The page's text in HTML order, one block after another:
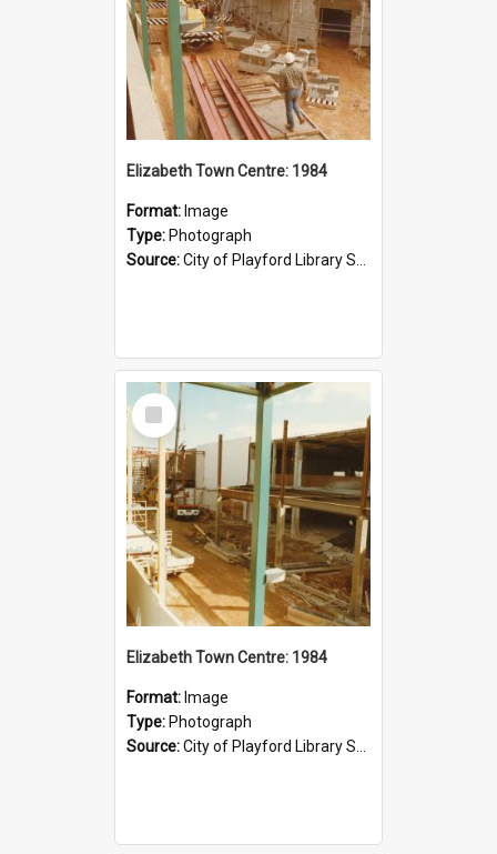
Elizabeth Town Centre: 1984
Format: Image
Type: Photograph
Source:City of Playford Library Service
Select
Item
Elizabeth Town Centre: 1984
Format: Image
Type: Photograph
Source:City of Playford Library Service